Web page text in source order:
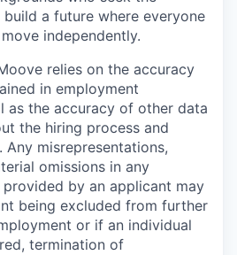
a future where everyone
independently.
relies on the accuracy
in employment
as the accuracy of other data
the hiring process and
misrepresentations,
omissions in any
by an applicant may
being excluded from further
or if an individual
termination of